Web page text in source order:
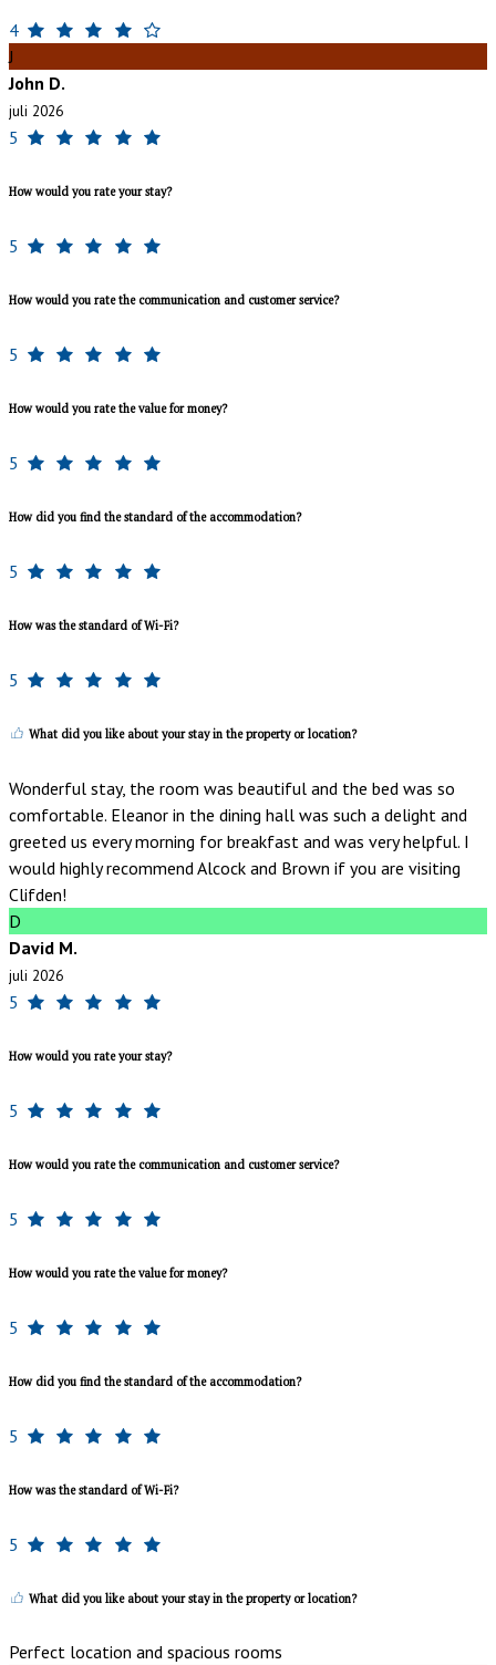
4
J
John D.
juli 2026
5
How would you rate your stay?
5
How would you rate the communication and customer service?
5
How would you rate the value for money?
5
How did you find the standard of the accommodation?
5
How was the standard of Wi-Fi?
5
What did you like about your stay in the property or location?
Wonderful stay, the room was beautiful and the bed was so
comfortable. Eleanor in the dining hall was such a delight and
greeted us every morning for breakfast and was very helpful. I
would highly recommend Alcock and Brown if you are visiting
Clifden!
D
David M.
juli 2026
5
How would you rate your stay?
5
How would you rate the communication and customer service?
5
How would you rate the value for money?
5
How did you find the standard of the accommodation?
5
How was the standard of Wi-Fi?
5
What did you like about your stay in the property or location?
Perfect location and spacious rooms